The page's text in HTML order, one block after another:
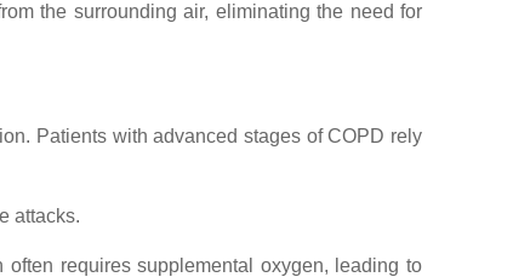
the surrounding air, eliminating the need for
Patients with advanced stages of COPD rely
attacks.
requires supplemental oxygen, leading to